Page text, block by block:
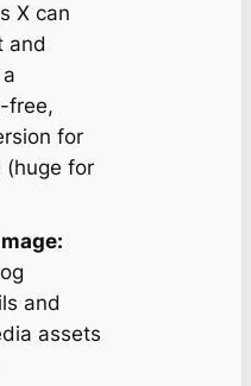
X can
and
free,
for
(huge for
and
assets